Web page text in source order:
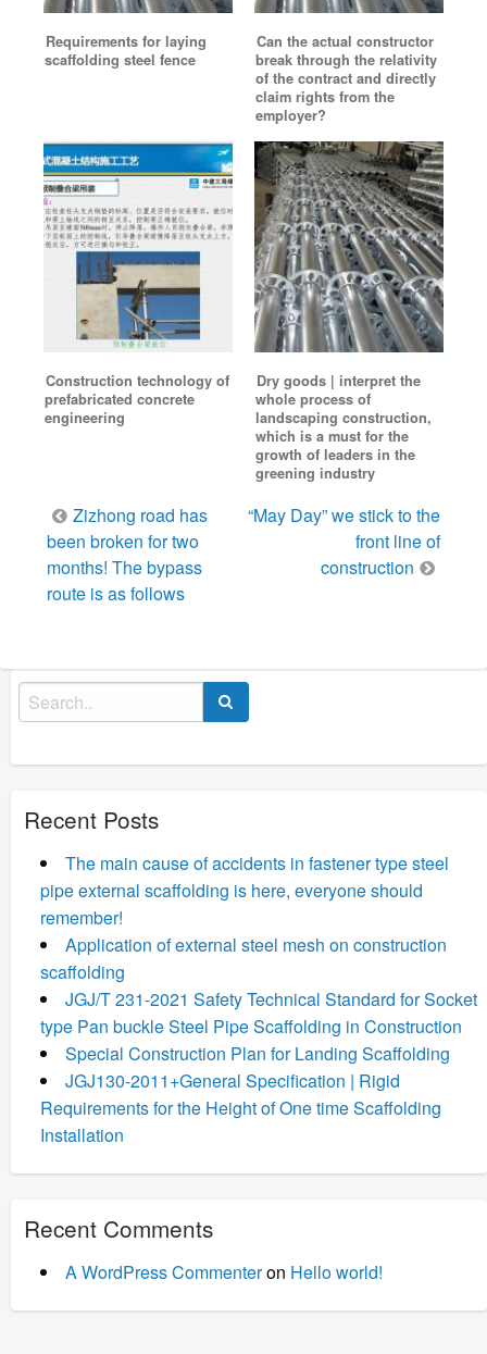
Requirements for laying
scaffolding steel fence
Can the actual constructor
break through the relativity
of the contract and directly
claim rights from the
employer?
Construction technology of
prefabricated concrete
engineering
Dry goods | interpret the
whole process of
landscaping construction,
which is a must for the
growth of leaders in the
greening industry
Post
navigation
Zizhong road has
been broken for two
months! The bypass
route is as follows
“May Day” we stick to the
front line of
construction
Search
for:
Recent Posts
The main cause of accidents in fastener type steel
pipe external scaffolding is here, everyone should
remember!
Application of external steel mesh on construction
scaffolding
JGJ/T 231-2021 Safety Technical Standard for Socket
type Pan buckle Steel Pipe Scaffolding in Construction
Special Construction Plan for Landing Scaffolding
JGJ130-2011+General Specification | Rigid
Requirements for the Height of One time Scaffolding
Installation
Recent Comments
A WordPress Commenteron Hello world!